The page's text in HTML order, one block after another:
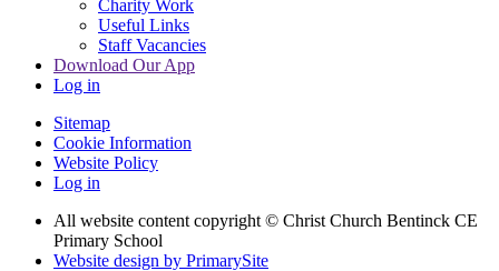
Charity Work
Useful Links
Staff Vacancies
Download Our App
Log in
Sitemap
Cookie Information
Website Policy
Log in
All website content copyright © Christ Church Bentinck CE
Primary School
Website design by PrimarySite